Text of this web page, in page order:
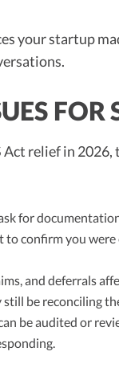
your startup
FOR
Act relief in
for documentation
to confirm you
and deferrals
be reconciling
be audited or